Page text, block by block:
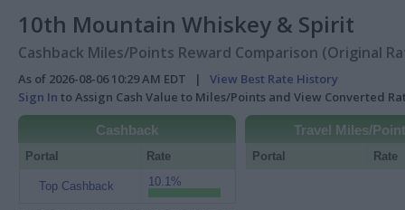
10th Mountain Whiskey & Spirit
Cashback Miles/Points Reward Comparison (Original
As of 2026-08-06 10:29 AM EDT | View Best Rate History
Sign In to Assign Cash Value to Miles/Points and View Converted
Cashback
Portal Rate
Top Cashback 10.1%
Travel Miles/
Portal Rate